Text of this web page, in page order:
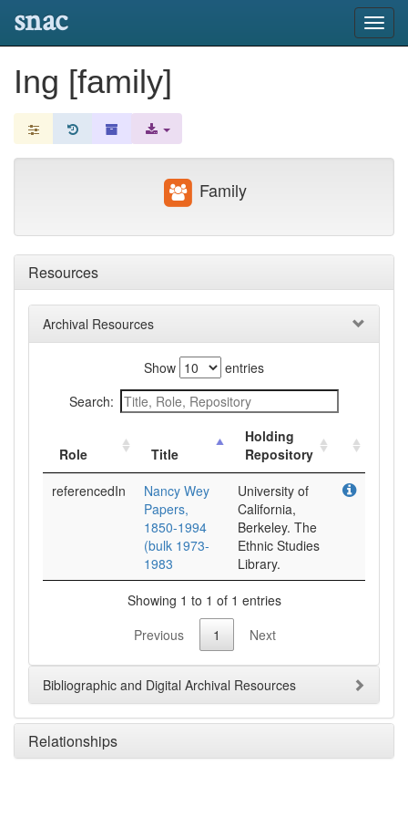
snac
Ing [family]
Resources
Archival Resources
Show
entries
Search:
Role Title
Holding
Repository
referencedIn
Nancy Wey
Papers,
1850-1994
(bulk 1973-
1983
University of
California,
Berkeley. The
Ethnic Studies
Library.
Showing 1 to 1 of 1 entries
Previous
1 Next
Bibliographic and Digital Archival Resources
Relationships
Family